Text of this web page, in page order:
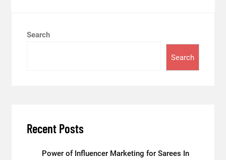
Search
Search
Recent Posts
Power of Influencer Marketing for Sarees In